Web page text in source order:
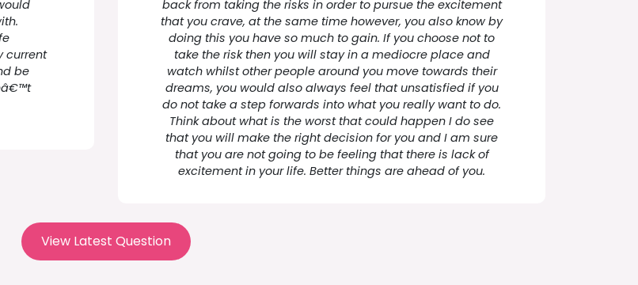
current
be
back from taking the risks in order to pursue the excitement
that you crave, at the same time however, you also know by
doing this you have so much to gain. If you choose not to
take the risk then you will stay in a mediocre place and
watch whilst other people around you move towards their
dreams, you would also always feel that unsatisfied if you
do not take a step forwards into what you really want to do.
Think about what is the worst that could happen I do see
that you will make the right decision for you and I am sure
that you are not going to be feeling that there is lack of
excitement in your life. Better things are ahead of you.
View Latest Question